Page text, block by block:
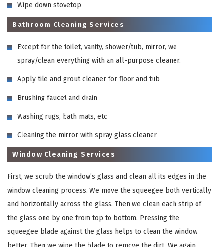
Wipe down stovetop
Bathroom Cleaning Services
Except for the toilet, vanity, shower/tub, mirror, we
spray/clean everything with an all-purpose cleaner.
Apply tile and grout cleaner for floor and tub
Brushing faucet and drain
Washing rugs, bath mats, etc
Cleaning the mirror with spray glass cleaner
Window Cleaning Services
First, we scrub the window’s glass and clean all its edges in the
window cleaning process. We move the squeegee both vertically
and horizontally across the glass. Then we clean each strip of
the glass one by one from top to bottom. Pressing the
squeegee blade against the glass helps to clean the window
better. Then we wipe the blade to remove the dirt. We again